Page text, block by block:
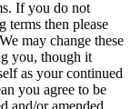
If you do not
terms then please
may change these
you, though it
as your continued
you agree to be
and/or amended.